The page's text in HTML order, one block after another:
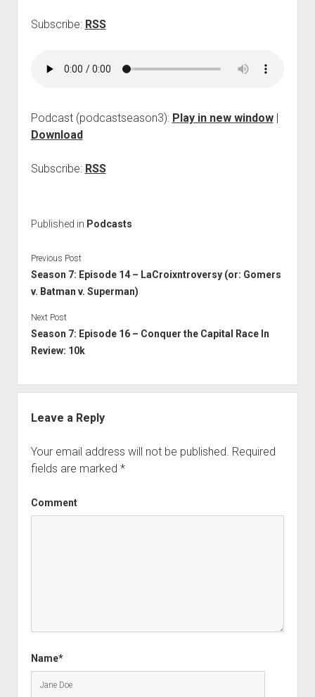
Subscribe: RSS
Podcast (podcastseason3): Play in new window|
Download
Subscribe: RSS
Published in Podcasts
Previous Post
Season 7: Episode 14 – LaCroixntroversy (or: Gomers
v. Batman v. Superman)
Next Post
Season 7: Episode 16 – Conquer the Capital Race In
Review: 10k
Leave a Reply
Your email address will not be published. Required
fields are marked *
Comment
Name*